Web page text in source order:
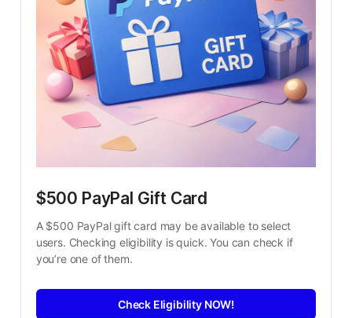
$500 PayPal Gift Card
A $500 PayPal gift card may be available to select
users. Checking eligibility is quick. You can check if
you’re one of them.
Check Eligibility NOW!